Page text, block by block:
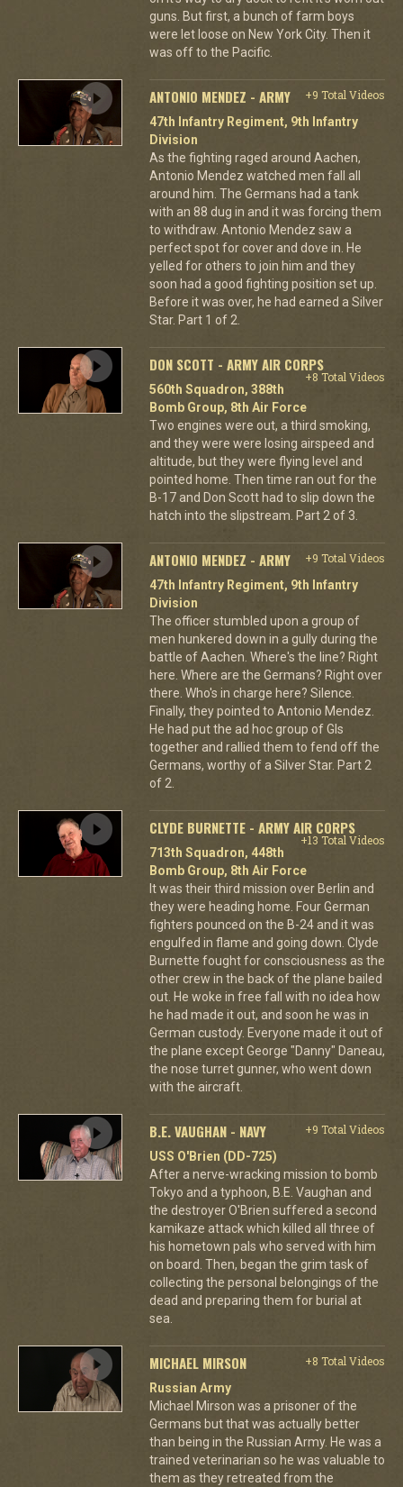
guns. But first, a bunch of farm boys
were let loose on New York City. Then it
was off to the Pacific.
ANTONIO MENDEZ - ARMY
+9 Total Videos
47th Infantry Regiment, 9th Infantry
Division
As the fighting raged around Aachen,
Antonio Mendez watched men fall all
around him. The Germans had a tank
with an 88 dug in and it was forcing them
to withdraw. Antonio Mendez saw a
perfect spot for cover and dove in. He
yelled for others to join him and they
soon had a good fighting position set up.
Before it was over, he had earned a Silver
Star. Part 1 of 2.
DON SCOTT - ARMY AIR CORPS
+8 Total Videos
560th Squadron, 388th
Bomb Group, 8th Air Force
Two engines were out, a third smoking,
and they were were losing airspeed and
altitude, but they were flying level and
pointed home. Then time ran out for the
B-17 and Don Scott had to slip down the
hatch into the slipstream. Part 2 of 3.
ANTONIO MENDEZ - ARMY
+9 Total Videos
47th Infantry Regiment, 9th Infantry
Division
The officer stumbled upon a group of
men hunkered down in a gully during the
battle of Aachen. Where's the line? Right
here. Where are the Germans? Right over
there. Who's in charge here? Silence.
Finally, they pointed to Antonio Mendez.
He had put the ad hoc group of GIs
together and rallied them to fend off the
Germans, worthy of a Silver Star. Part 2
of 2.
CLYDE BURNETTE - ARMY AIR CORPS
+13 Total Videos
713th Squadron, 448th
Bomb Group, 8th Air Force
It was their third mission over Berlin and
they were heading home. Four German
fighters pounced on the B-24 and it was
engulfed in flame and going down. Clyde
Burnette fought for consciousness as the
other crew in the back of the plane bailed
out. He woke in free fall with no idea how
he had made it out, and soon he was in
German custody. Everyone made it out of
the plane except George "Danny" Daneau,
the nose turret gunner, who went down
with the aircraft.
B.E. VAUGHAN - NAVY
+9 Total Videos
USS O'Brien (DD-725)
After a nerve-wracking mission to bomb
Tokyo and a typhoon, B.E. Vaughan and
the destroyer O'Brien suffered a second
kamikaze attack which killed all three of
his hometown pals who served with him
on board. Then, began the grim task of
collecting the personal belongings of the
dead and preparing them for burial at
sea.
MICHAEL MIRSON
+8 Total Videos
Russian Army
Michael Mirson was a prisoner of the
Germans but that was actually better
than being in the Russian Army. He was a
trained veterinarian so he was valuable to
them as they retreated from the